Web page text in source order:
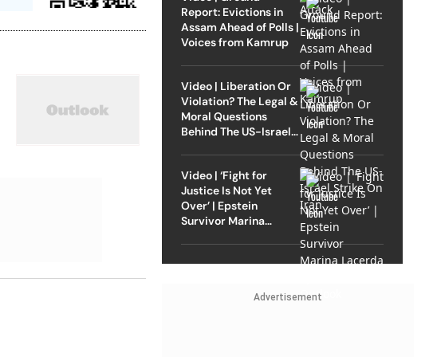
Report: Evictions in
Assam Ahead of Polls |
Voices from Kamrup
Video | Liberation Or
Violation? The Legal &
Moral Questions
Behind The US-Israel
Video | ‘Fight for
Justice Is Not Yet
Over’ | Epstein
Survivor Marina
Advertisement